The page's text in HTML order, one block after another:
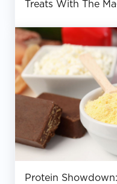
Treats With The
Protein